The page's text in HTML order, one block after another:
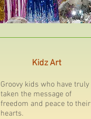
Kidz Art
Groovy kids who have truly
taken the message of
freedom and peace to their
hearts.